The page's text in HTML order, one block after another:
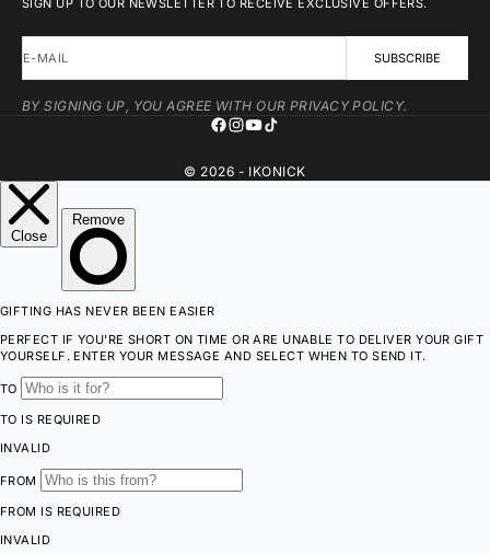
SIGN UP TO OUR NEWSLETTER TO RECEIVE EXCLUSIVE OFFERS.
E-MAIL SUBSCRIBE
BY SIGNING UP, YOU AGREE WITH OUR PRIVACY POLICY.
© 2026 - IKONICK